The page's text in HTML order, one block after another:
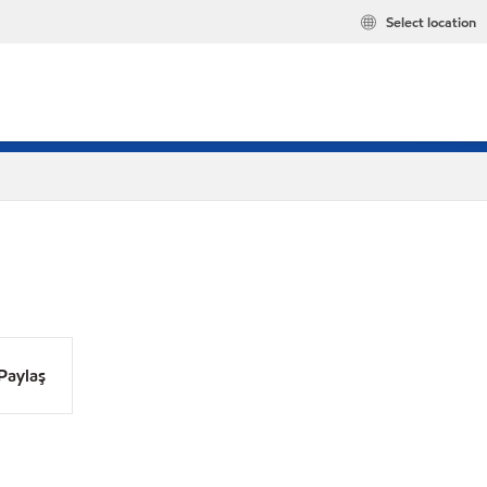
Select location